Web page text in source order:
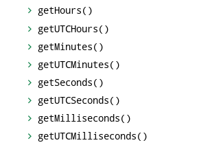
getHours()
getUTCHours()
getMinutes()
getUTCMinutes()
getSeconds()
getUTCSeconds()
getMilliseconds()
getUTCMilliseconds()